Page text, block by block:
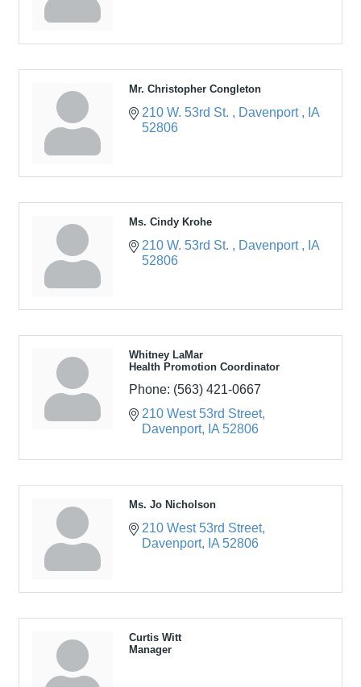
Mr. Christopher Congleton
210 W. 53rd St. Davenport
IA
52806
Ms. Cindy Krohe
210 W. 53rd St. Davenport
IA
52806
Whitney LaMar
Health Promotion Coordinator
Phone: (563) 421-0667
210 West 53rd Street
Davenport
IA 52806
Ms. Jo Nicholson
210 West 53rd Street
Davenport
IA 52806
Curtis Witt
Manager